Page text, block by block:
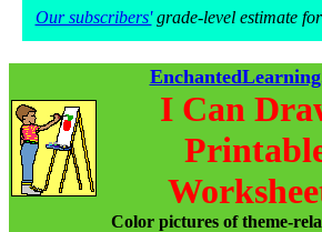
Our subscribers'grade-level estimate
I Can
Color pictures of theme-